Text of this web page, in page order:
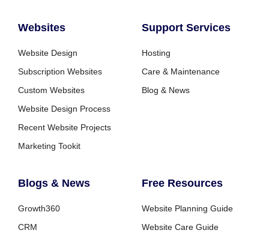
Websites
Website Design
Subscription Websites
Custom Websites
Website Design Process
Recent Website Projects
Marketing Tookit
Support Services
Hosting
Care & Maintenance
Blog & News
Blogs & News
Growth360
CRM
Free Resources
Website Planning Guide
Website Care Guide